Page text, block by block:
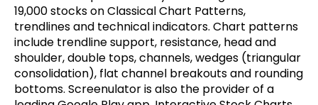
19,000 stocks on Classical Chart Patterns,
trendlines and technical indicators. Chart patterns
include trendline support, resistance, head and
shoulder, double tops, channels, wedges (triangular
consolidation), flat channel breakouts and rounding
bottoms. Screenulator is also the provider of a